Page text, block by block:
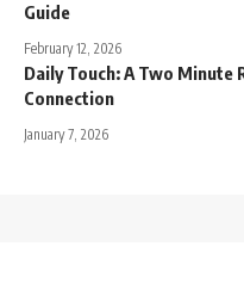
Guide
February 12, 2026
Daily Touch: A Two Minute
Connection
January 7, 2026